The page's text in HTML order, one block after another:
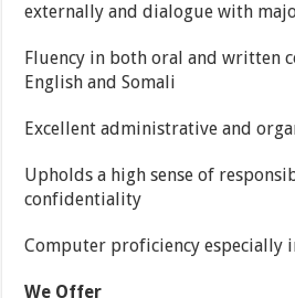
externally and dialogue with
Fluency in both oral and written
English and Somali
Excellent administrative and
Upholds a high sense of
confidentiality
Computer proficiency especially
We Offer